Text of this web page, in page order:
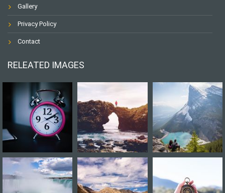
Gallery
Privacy Policy
Contact
RELEATED IMAGES